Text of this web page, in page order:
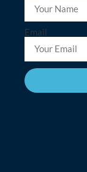
Email